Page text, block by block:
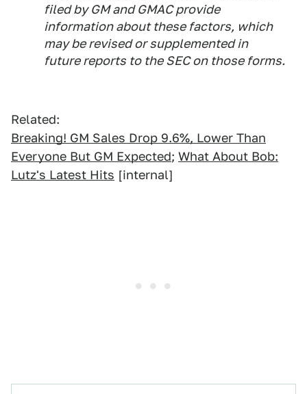
filed by GM and GMAC provide
information about these factors, which
may be revised or supplemented in
future reports to the SEC on those forms.
Related:
Breaking! GM Sales Drop 9.6%, Lower Than
Everyone But GM Expected; What About Bob:
Lutz's Latest Hits [internal]